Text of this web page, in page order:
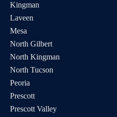
Kingman
Laveen
Mesa
North Gilbert
North Kingman
North Tucson
Peoria
Prescott
Prescott Valley